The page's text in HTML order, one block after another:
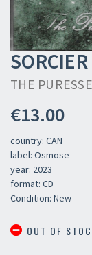
THE
€13.00
country: CAN
label: Osmose
year: 2023
format: CD
Condition: New
OUT OF